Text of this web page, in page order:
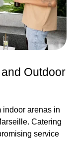
Outdoor
indoor arenas in
Catering
service